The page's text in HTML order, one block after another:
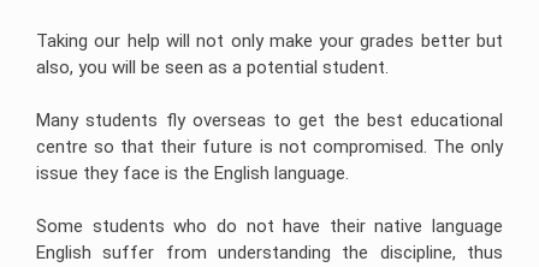
Taking our help will not only make your grades better but
also, you will be seen as a potential student.
Many students fly overseas to get the best educational
centre so that their future is not compromised. The only
issue they face is the English language.
Some students who do not have their native language
English suffer from understanding the discipline, thus